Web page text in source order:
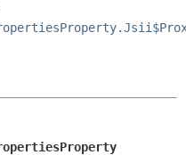
CONSTR